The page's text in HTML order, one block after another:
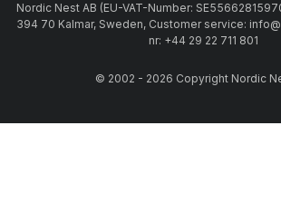
Nordic Nest AB (EU-VAT-Number:
394 70 Kalmar, Sweden, Customer service:
nr: +44 29 22 711 801
© 2002 - 2026 Copyright Nordic